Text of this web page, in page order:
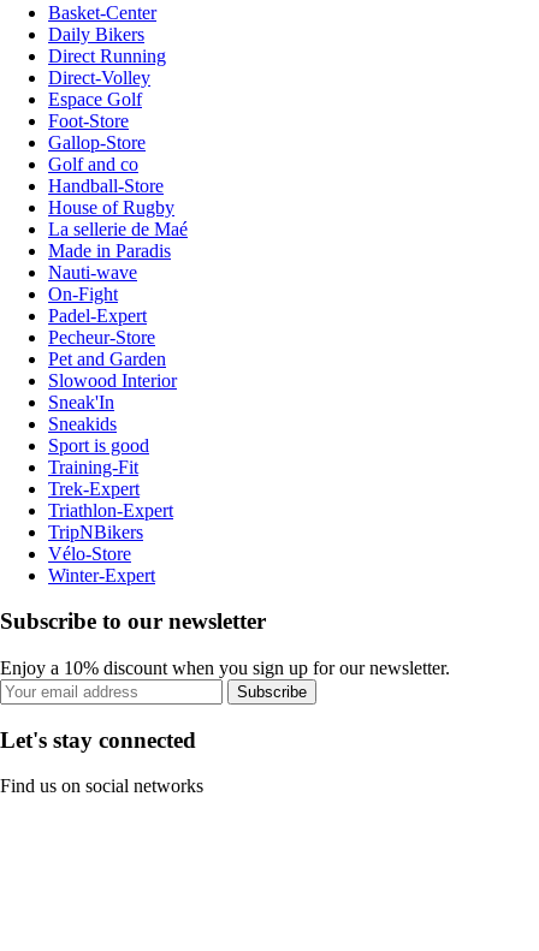
Basket-Center
Daily Bikers
Direct Running
Direct-Volley
Espace Golf
Foot-Store
Gallop-Store
Golf and co
Handball-Store
House of Rugby
La sellerie de Maé
Made in Paradis
Nauti-wave
On-Fight
Padel-Expert
Pecheur-Store
Pet and Garden
Slowood Interior
Sneak'In
Sneakids
Sport is good
Training-Fit
Trek-Expert
Triathlon-Expert
TripNBikers
Vélo-Store
Winter-Expert
Subscribe to our newsletter
Enjoy a 10% discount when you sign up for our newsletter.
Subscribe
Let's stay connected
Find us on social networks